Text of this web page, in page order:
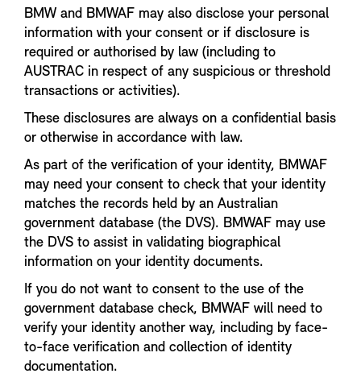
BMW and BMWAF may also disclose your personal
information with your consent or if disclosure is
required or authorised by law (including to
AUSTRAC in respect of any suspicious or threshold
transactions or activities).
These disclosures are always on a confidential basis
or otherwise in accordance with law.
As part of the verification of your identity, BMWAF
may need your consent to check that your identity
matches the records held by an Australian
government database (the DVS). BMWAF may use
the DVS to assist in validating biographical
information on your identity documents.
If you do not want to consent to the use of the
government database check, BMWAF will need to
verify your identity another way, including by face-
to-face verification and collection of identity
documentation.